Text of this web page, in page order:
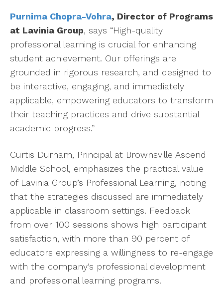
Purnima Chopra-Vohra, Director of Programs
at Lavinia Group, says “High-quality
professional learning is crucial for enhancing
student achievement. Our offerings are
grounded in rigorous research, and designed to
be interactive, engaging, and immediately
applicable, empowering educators to transform
their teaching practices and drive substantial
academic progress.”
Curtis Durham, Principal at Brownsville Ascend
Middle School, emphasizes the practical value
of Lavinia Group’s Professional Learning, noting
that the strategies discussed are immediately
applicable in classroom settings. Feedback
from over 100 sessions shows high participant
satisfaction, with more than 90 percent of
educators expressing a willingness to re-engage
with the company’s professional development
and professional learning programs.